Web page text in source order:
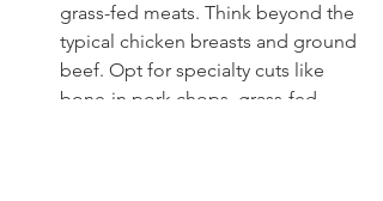
grass-fed meats. Think beyond the
typical chicken breasts and ground
beef. Opt for specialty cuts like
bone-in pork chops, grass-fed